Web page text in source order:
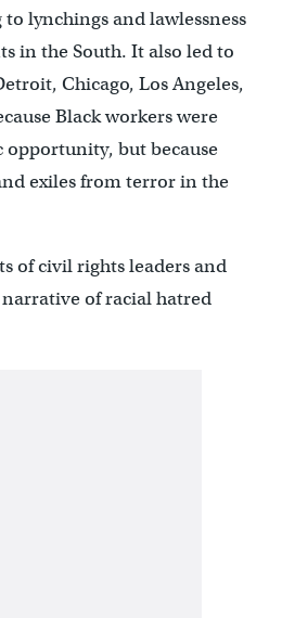
lynchings and lawlessness
in the South. It also led to
Chicago, Los Angeles,
Black workers were
but because
exiles from terror in the
of civil rights leaders and
of racial hatred